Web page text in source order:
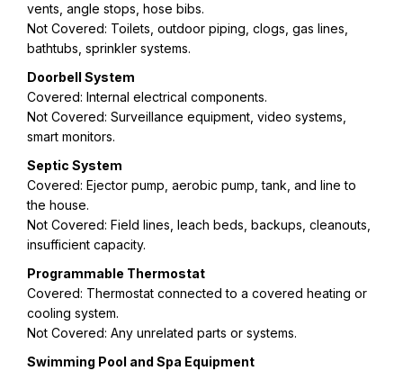
vents, angle stops, hose bibs.
Not Covered: Toilets, outdoor piping, clogs, gas lines,
bathtubs, sprinkler systems.
Doorbell System
Covered: Internal electrical components.
Not Covered: Surveillance equipment, video systems,
smart monitors.
Septic System
Covered: Ejector pump, aerobic pump, tank, and line to
the house.
Not Covered: Field lines, leach beds, backups, cleanouts,
insufficient capacity.
Programmable Thermostat
Covered: Thermostat connected to a covered heating or
cooling system.
Not Covered: Any unrelated parts or systems.
Swimming Pool and Spa Equipment